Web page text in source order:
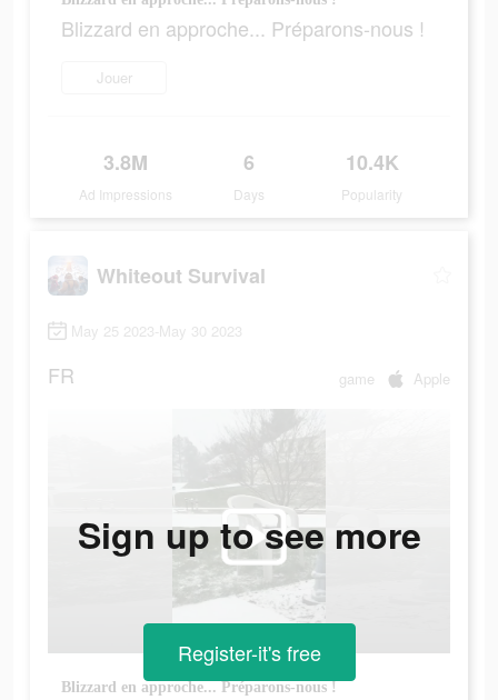
Blizzard en approche... Préparons-nous !
Jouer
3.8M
Ad Impressions
6
Days
10.4K
Popularity
Whiteout Survival
May 25 2023-May 30 2023
FR game Apple
Blizzard en approche... Préparons-nous !
Sign up to see more
Register-it's free